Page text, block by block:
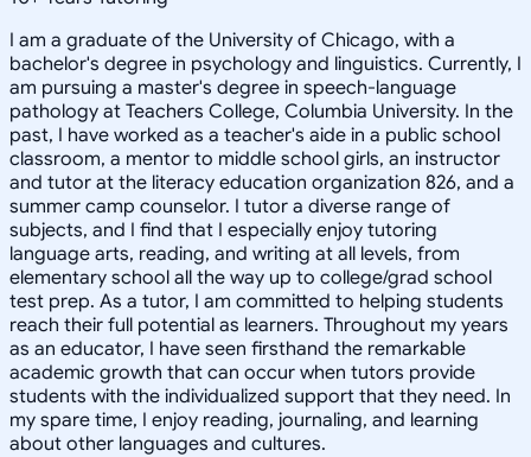
I am a graduate of the University of Chicago, with a
bachelor's degree in psychology and linguistics. Currently, I
am pursuing a master's degree in speech-language
pathology at Teachers College, Columbia University. In the
past, I have worked as a teacher's aide in a public school
classroom, a mentor to middle school girls, an instructor
and tutor at the literacy education organization 826, and a
summer camp counselor. I tutor a diverse range of
subjects, and I find that I especially enjoy tutoring
language arts, reading, and writing at all levels, from
elementary school all the way up to college/grad school
test prep. As a tutor, I am committed to helping students
reach their full potential as learners. Throughout my years
as an educator, I have seen firsthand the remarkable
academic growth that can occur when tutors provide
students with the individualized support that they need. In
my spare time, I enjoy reading, journaling, and learning
about other languages and cultures.